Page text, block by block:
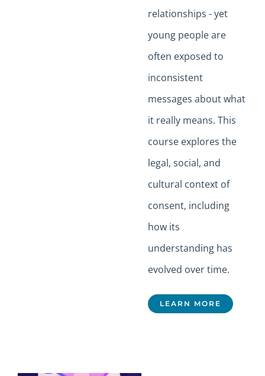
relationships - yet
young people are
often exposed to
inconsistent
messages about what
it really means. This
course explores the
legal, social, and
cultural context of
consent, including
how its
understanding has
evolved over time.
LEARN MORE